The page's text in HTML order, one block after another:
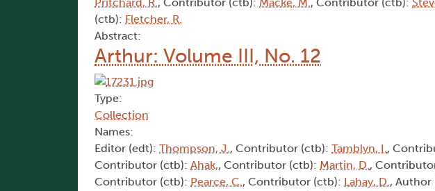
(ctb): Fletcher, R.
Abstract:
Arthur: Volume III, No. 12
Type:
Collection
Names:
Editor (edt): Thompson, J., Contributor (ctb): Tamblyn, I.,
Contributor (ctb): Ahak,, Contributor (ctb): Martin, D.,
Contributor (ctb): Pearce, C., Contributor (ctb): Lahay, D., Author